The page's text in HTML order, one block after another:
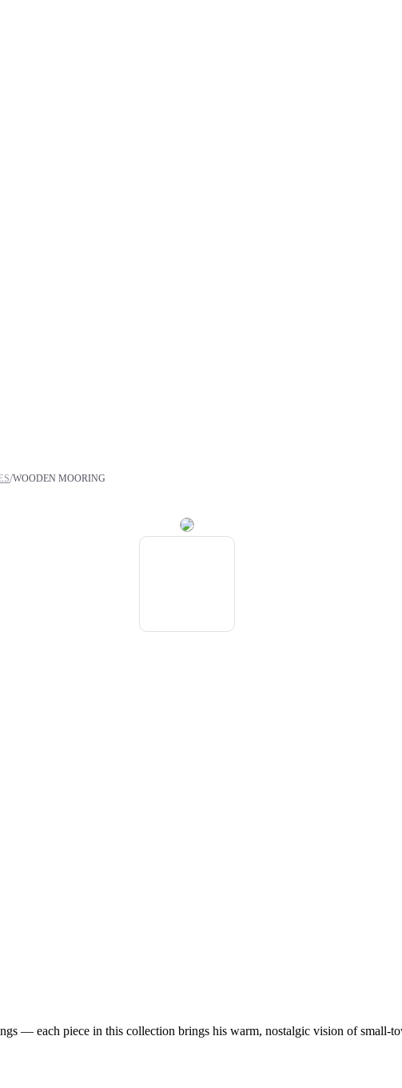
/WOODEN MOORING
— each piece in this collection brings his warm, nostalgic vision of small-